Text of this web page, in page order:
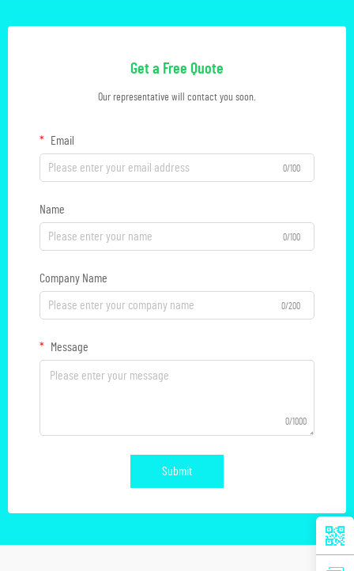
Get a Free Quote
Our representative will contact you soon.
Email
0/100
Name
0/100
Company Name
0/200
Message
0/1000
Submit